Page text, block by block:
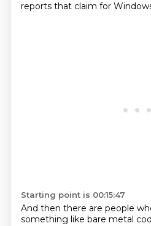
reports that claim for
Starting point is 00:15:47
And then there are people
something like bare metal